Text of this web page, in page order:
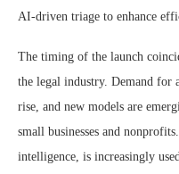
AI-driven triage to enhance
The timing of the launch
the legal industry. Demand for
rise, and new models are
small businesses and
intelligence, is increasingly